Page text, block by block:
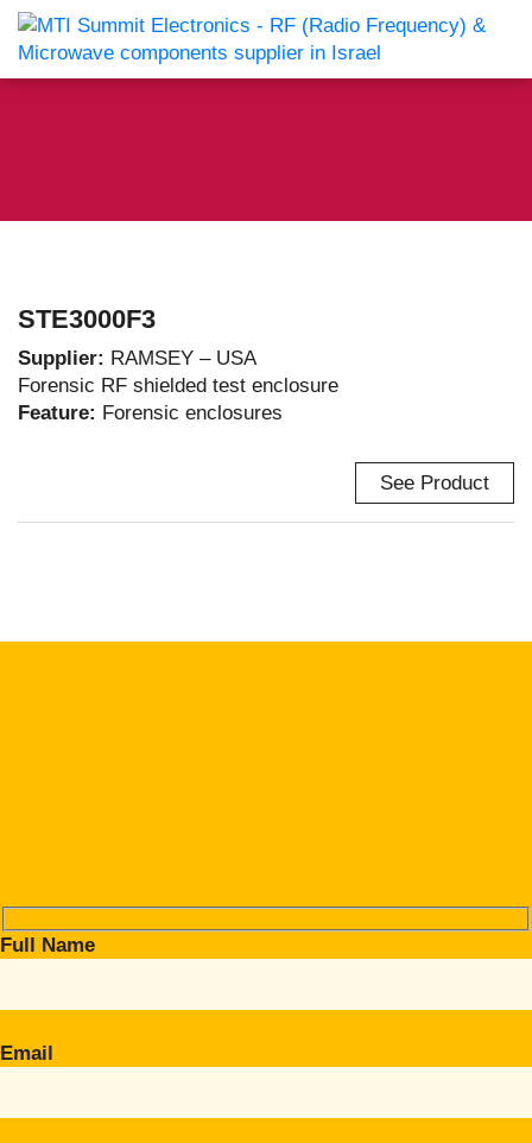
STE3000F3
Supplier: RAMSEY – USA
Forensic RF shielded test enclosure
Feature: Forensic enclosures
See Product
Full Name
Email